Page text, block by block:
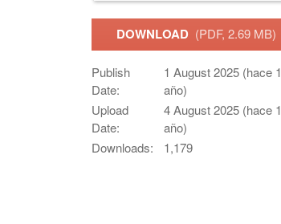
DOWNLOAD (PDF, 2.69 MB)
Publish
Date:
1 August 2025 (hace 1
año)
Upload
Date:
4 August 2025 (hace 1
año)
Downloads:
1,179